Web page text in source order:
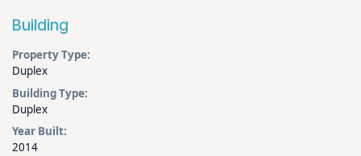
Building
Property Type:
Duplex
Building Type:
Duplex
Year Built:
2014